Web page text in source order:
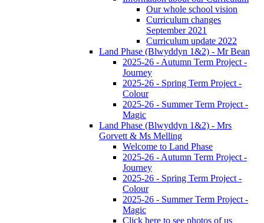
Our whole school vision
Curriculum changes
September 2021
Curriculum update 2022
Land Phase (Blwyddyn 1&2) - Mr Bean
2025-26 - Autumn Term Project -
Journey
2025-26 - Spring Term Project -
Colour
2025-26 - Summer Term Project -
Magic
Land Phase (Blwyddyn 1&2) - Mrs
Gorvett & Ms Melling
Welcome to Land Phase
2025-26 - Autumn Term Project -
Journey
2025-26 - Spring Term Project -
Colour
2025-26 - Summer Term Project -
Magic
Click here to see photos of us